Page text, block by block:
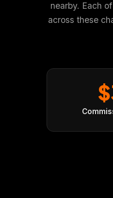
nearby. Each
across these